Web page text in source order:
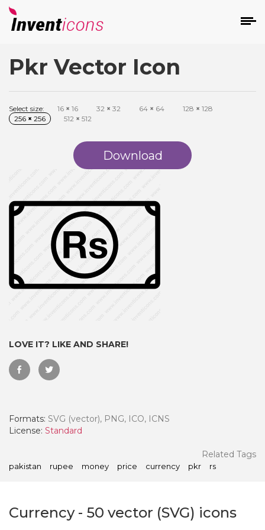
Pkr Vector Icon
Select size: 16 × 16 32 × 32 64 × 64 128 × 128
256 × 256 512 × 512
Download
LOVE IT? LIKE AND SHARE!
Formats: SVG (vector), PNG, ICO, ICNS
License: Standard
Related Tags
pakistan rupee money price currency pkr rs
Currency- 50 vector (SVG) icons